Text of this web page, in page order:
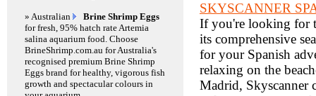
SKYSCANNER
If you're looking for
its comprehensive
for your Spanish
relaxing on the
Madrid, Skyscanner
» Australian
Brine Shrimp Eggs
for fresh, 95% hatch rate Artemia
salina aquarium food. Choose
BrineShrimp.com.au for Australia's
recognised premium Brine Shrimp
Eggs brand for healthy, vigorous fish
growth and spectacular colours in